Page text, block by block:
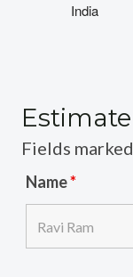
India
Fields
Name*